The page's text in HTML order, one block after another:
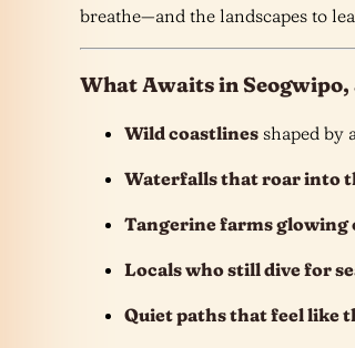
breathe—and the landscapes to
What Awaits in Seogwipo,
Wild coastlines shaped by
Waterfalls that roar into
Tangerine farms glowing
Locals who still dive for
Quiet paths that feel like